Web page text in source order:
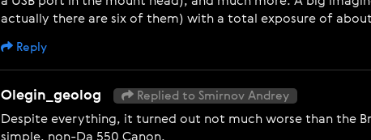
actually there are six of them) with a total exposure of
Reply
Olegin_geolog Replied to Smirnov Andrey
Despite everything, it turned out not much worse than the